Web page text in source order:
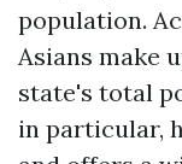
population.
Asians make
state's total
in particular,